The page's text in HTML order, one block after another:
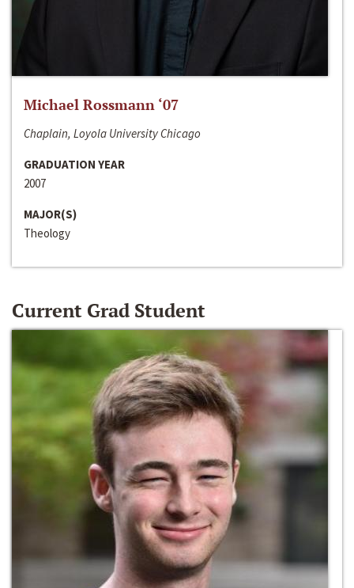
Michael Rossmann ‘07
Chaplain, Loyola University Chicago
GRADUATION YEAR
2007
MAJOR(S)
Theology
Current Grad Student